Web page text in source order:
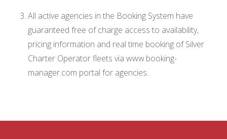
All active agencies in the Booking System have
guaranteed free of charge access to availability,
pricing information and real time booking of Silver
Charter Operator fleets via www.booking-
manager.com portal for agencies.